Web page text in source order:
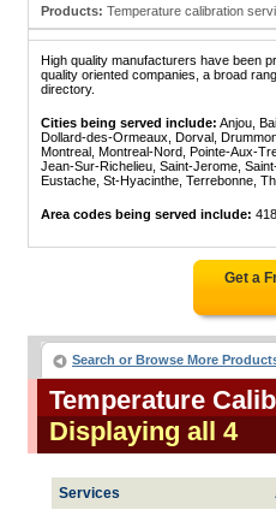
Products: Temperature calibration
High quality manufacturers have been
quality oriented companies, a broad
directory.
Cities being served include: Anjou,
Dollard-des-Ormeaux, Dorval,
Montreal, Montreal-Nord, Pointe-Aux-
Jean-Sur-Richelieu, Saint-Jerome,
Eustache, St-Hyacinthe, Terrebonne,
Area codes being served include:
Get a
Search or Browse More
Temperature
Displaying all 4
Services